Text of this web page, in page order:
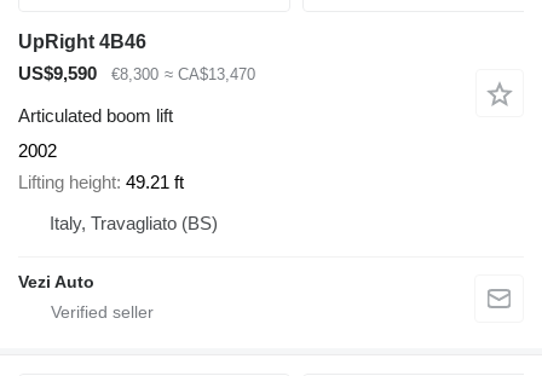
UpRight 4B46
US$9,590
€8,300 ≈ CA$13,470
Articulated boom lift
2002
Lifting height 49.21 ft
Italy, Travagliato (BS)
Vezi Auto